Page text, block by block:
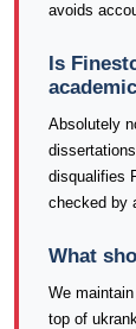
avoids
Is
Absolutely
disqualifies
checked by
What
We
top of